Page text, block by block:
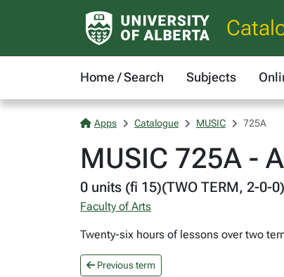
Home / Search Subjects
Apps Catalogue MUSIC 725A
MUSIC 725A -
0 units (fi 15)(TWO TERM, 2-0-0)
Faculty of Arts
Twenty-six hours of lessons over two
Previous term